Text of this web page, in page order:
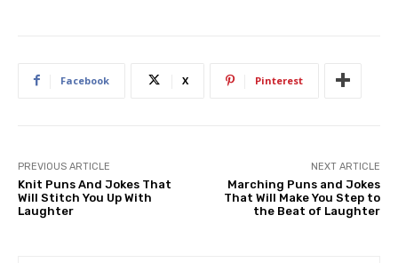
Facebook X Pinterest
PREVIOUS ARTICLE
Knit Puns And Jokes That
Will Stitch You Up With
Laughter
NEXT ARTICLE
Marching Puns and Jokes
That Will Make You Step to
the Beat of Laughter